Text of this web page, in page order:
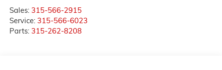
Sales: 315-566-2915
Service: 315-566-6023
Parts: 315-262-8208